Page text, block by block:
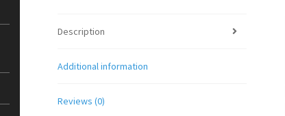
Description
Additional information
Reviews (0)